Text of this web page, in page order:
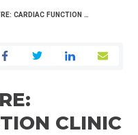
CARDIAC CENTRE: CARDIAC FUNCTION CLINIC
CLINIC